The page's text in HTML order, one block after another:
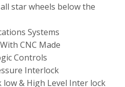
star wheels below the
Systems
CNC Made
Controls
Interlock
low & High Level Inter lock